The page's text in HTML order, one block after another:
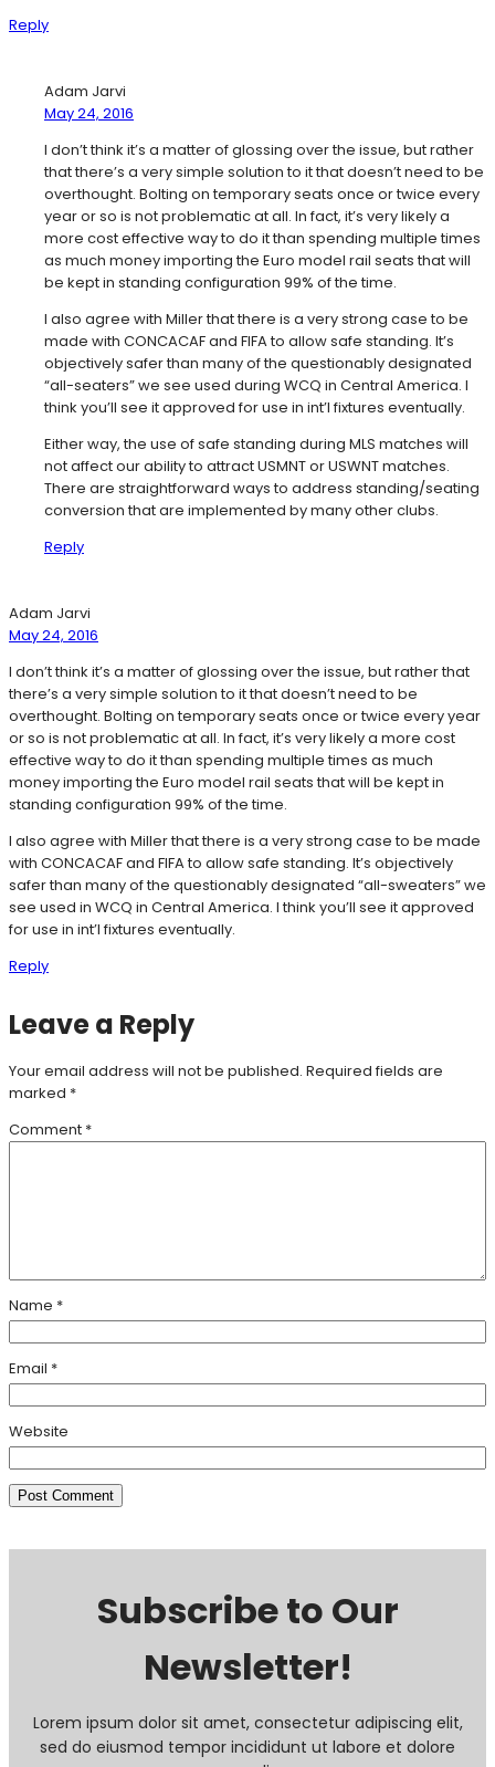
Reply
Adam Jarvi
May 24, 2016
I don’t think it’s a matter of glossing over the issue, but rather
that there’s a very simple solution to it that doesn’t need to be
overthought. Bolting on temporary seats once or twice every
year or so is not problematic at all. In fact, it’s very likely a
more cost effective way to do it than spending multiple times
as much money importing the Euro model rail seats that will
be kept in standing configuration 99% of the time.
I also agree with Miller that there is a very strong case to be
made with CONCACAF and FIFA to allow safe standing. It’s
objectively safer than many of the questionably designated
“all-seaters” we see used during WCQ in Central America. I
think you’ll see it approved for use in int’l fixtures eventually.
Either way, the use of safe standing during MLS matches will
not affect our ability to attract USMNT or USWNT matches.
There are straightforward ways to address standing/seating
conversion that are implemented by many other clubs.
Reply
Adam Jarvi
May 24, 2016
I don’t think it’s a matter of glossing over the issue, but rather that
there’s a very simple solution to it that doesn’t need to be
overthought. Bolting on temporary seats once or twice every year
or so is not problematic at all. In fact, it’s very likely a more cost
effective way to do it than spending multiple times as much
money importing the Euro model rail seats that will be kept in
standing configuration 99% of the time.
I also agree with Miller that there is a very strong case to be made
with CONCACAF and FIFA to allow safe standing. It’s objectively
safer than many of the questionably designated “all-sweaters” we
see used in WCQ in Central America. I think you’ll see it approved
for use in int’l fixtures eventually.
Reply
Leave a Reply
Your email address will not be published. Required fields are
marked *
Comment *
Name *
Email *
Website
Subscribe to Our
Newsletter!
Lorem ipsum dolor sit amet, consectetur adipiscing elit,
sed do eiusmod tempor incididunt ut labore et dolore